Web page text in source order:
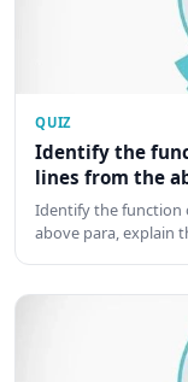
QUIZ
Identify the
lines from the
Identify the function
above para, explain